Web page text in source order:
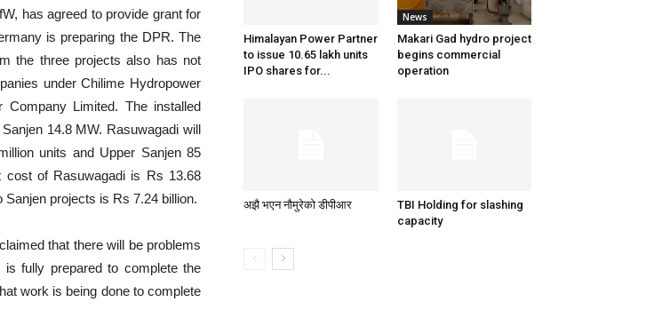
has agreed to provide grant for
is preparing the DPR. The
the three projects also has not
under Chilime Hydropower
Company Limited. The installed
14.8 MW. Rasuwagadi will
units and Upper Sanjen 85
cost of Rasuwagadi is Rs 13.68
projects is Rs 7.24 billion.
that there will be problems
fully prepared to complete the
work is being done to complete
Himalayan Power Partner
to issue 10.65 lakh units
IPO shares for...
News
Makari Gad hydro project
begins commercial
operation
अझै भएन नौमुरेको डीपीआर
TBI Holding for slashing
capacity